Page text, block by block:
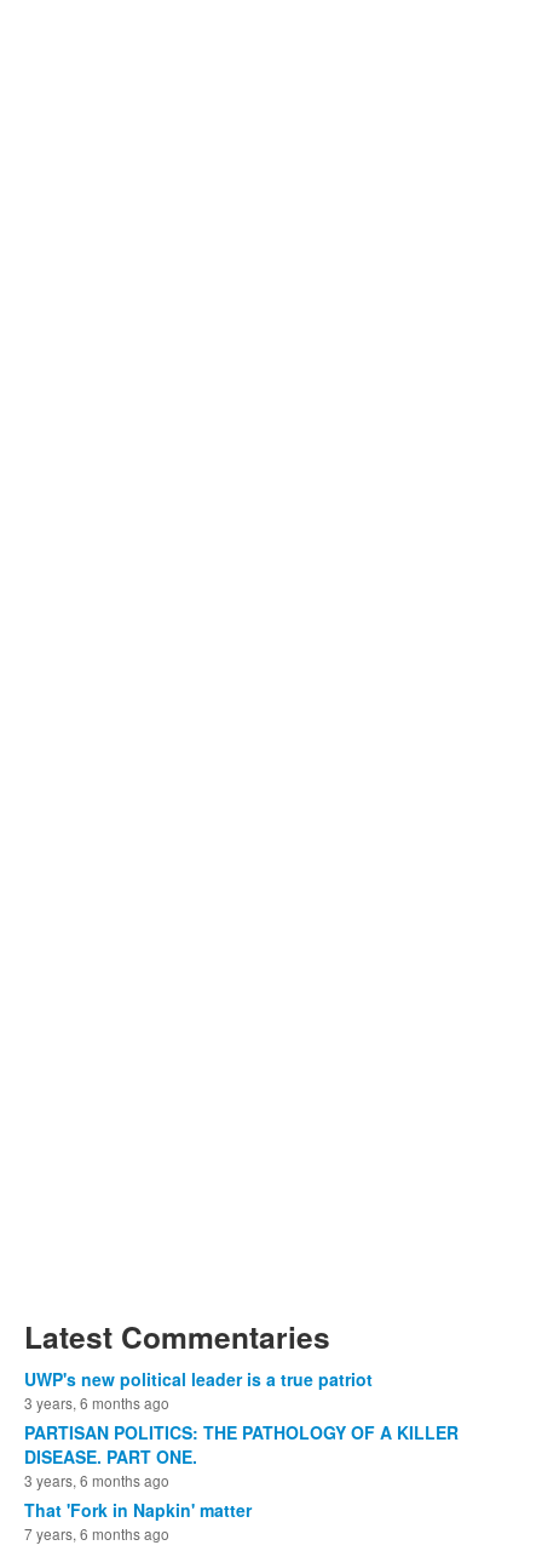
Latest Commentaries
UWP's new political leader is a true patriot
3 years, 6 months ago
PARTISAN POLITICS: THE PATHOLOGY OF A KILLER
DISEASE. PART ONE.
3 years, 6 months ago
That 'Fork in Napkin' matter
7 years, 6 months ago